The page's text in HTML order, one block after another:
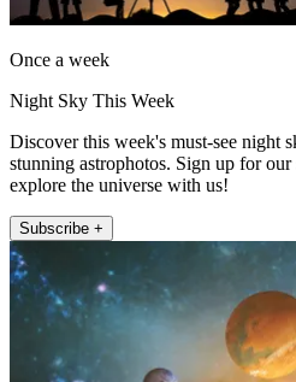
Once a week
Night Sky This Week
Discover this week's must-see night
stunning astrophotos. Sign up for
explore the universe with us!
Subscribe +